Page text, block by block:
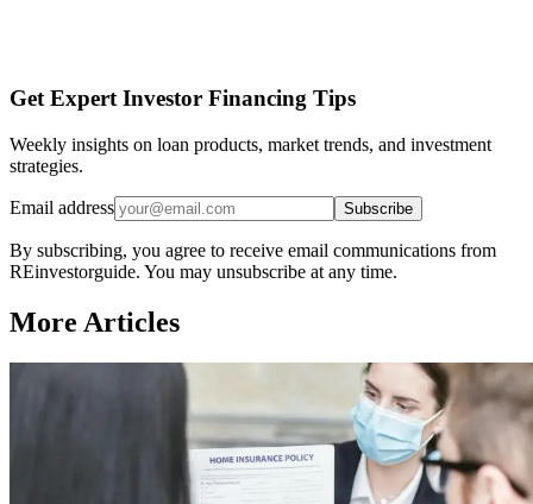
Get Expert Investor Financing Tips
Weekly insights on loan products, market trends, and investment
strategies.
Email address Subscribe
By subscribing, you agree to receive email communications from
REinvestorguide. You may unsubscribe at any time.
More Articles